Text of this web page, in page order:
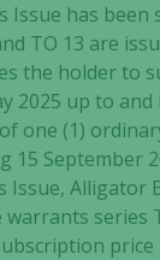
has been
TO 13 are
the holder to
2025 up to
one (1)
15 September
Alligator